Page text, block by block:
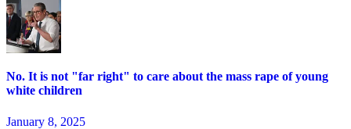
No. It is not "far right" to care about the mass rape of young
white children
January 8, 2025